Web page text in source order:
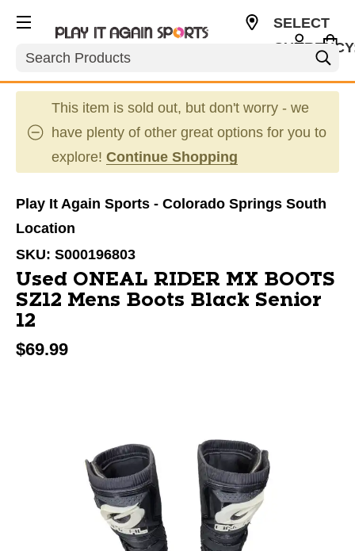
Search
SELECT
This item is sold out, but don't worry - we
have plenty of other great options for you to
explore! Continue Shopping
Play It Again Sports - Colorado Springs South
Location
SKU: S000196803
Used ONEAL RIDER MX BOOTS
SZ12 Mens Boots Black Senior
12
$69.99